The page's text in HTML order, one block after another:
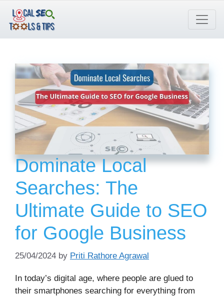
content
Dominate Local
Searches: The
Ultimate Guide to SEO
for Google Business
25/04/2024 by Priti Rathore Agrawal
In today’s digital age, where people are glued to
their smartphones searching for everything from